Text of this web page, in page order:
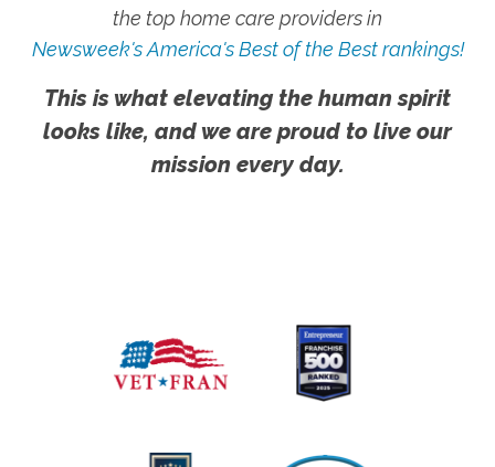
the top home care providers in
Newsweek's America's Best of the Best rankings!
This is what elevating the human spirit
looks like, and we are proud to live our
mission every day.